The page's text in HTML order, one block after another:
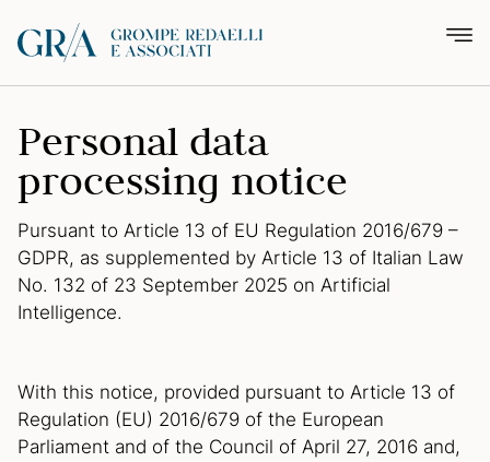
Personal data
processing notice
Pursuant to Article 13 of EU Regulation 2016/679 –
GDPR, as supplemented by Article 13 of Italian Law
No. 132 of 23 September 2025 on Artificial
Intelligence.
With this notice, provided pursuant to Article 13 of
Regulation (EU) 2016/679 of the European
Parliament and of the Council of April 27, 2016 and,